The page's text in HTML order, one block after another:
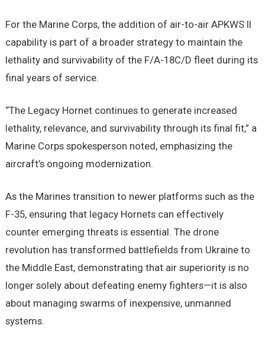
For the Marine Corps, the addition of air-to-air APKWS II
capability is part of a broader strategy to maintain the
lethality and survivability of the F/A-18C/D fleet during its
final years of service.
“The Legacy Hornet continues to generate increased
lethality, relevance, and survivability through its final fit,” a
Marine Corps spokesperson noted, emphasizing the
aircraft’s ongoing modernization.
As the Marines transition to newer platforms such as the
F-35, ensuring that legacy Hornets can effectively
counter emerging threats is essential. The drone
revolution has transformed battlefields from Ukraine to
the Middle East, demonstrating that air superiority is no
longer solely about defeating enemy fighters—it is also
about managing swarms of inexpensive, unmanned
systems.